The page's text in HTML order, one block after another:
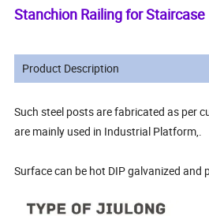
Stanchion Railing for Staircase
Product Description
Such steel posts are fabricated as per
are mainly used in Industrial Platform,.
Surface can be hot DIP galvanized and